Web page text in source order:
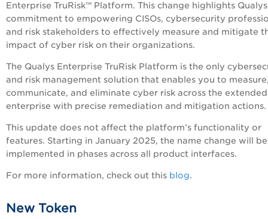
Enterprise TruRisk™ Platform. This change highlights
commitment to empowering CISOs, cybersecurity
and risk stakeholders to effectively measure and mitigate
impact of cyber risk on their organizations.
The Qualys Enterprise TruRisk Platform is the only
and risk management solution that enables you to
communicate, and eliminate cyber risk across the extended
enterprise with precise remediation and mitigation actions.
This update does not affect the platform’s functionality or
features. Starting in January 2025, the name change will be
implemented in phases across all product interfaces.
For more information, check out this blog.
New Token